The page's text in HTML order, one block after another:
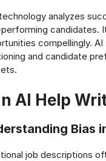
analyzes
candidates.
compellingly.
and candidate
AI Help
Bias
job descriptions